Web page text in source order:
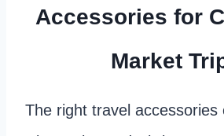
Accessories for
Market
The right travel accessories